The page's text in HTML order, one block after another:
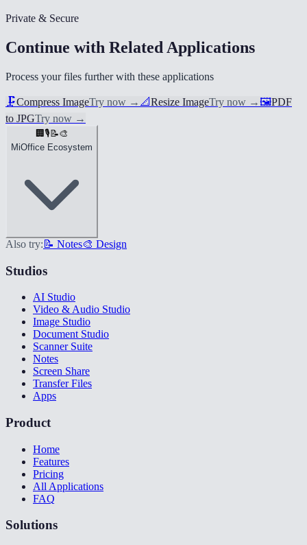
Private & Secure
Continue with Related Applications
Process your files further with these applications
🗜️Compress ImageTry now → 📐Resize ImageTry now →🖼️PDF
to JPGTry now →
🏢 🎙️ 📝🎨
MiOffice Ecosystem
Also try: 📝 Notes🎨 Design
Studios
AI Studio
Video & Audio Studio
Image Studio
Document Studio
Scanner Suite
Notes
Screen Share
Transfer Files
Apps
Product
Home
Features
Pricing
All Applications
FAQ
Solutions